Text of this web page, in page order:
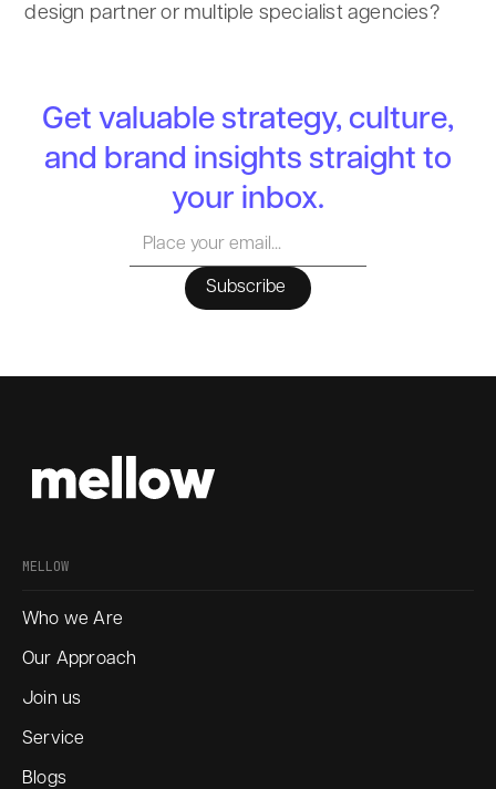
design partner or multiple specialist agencies?
Get valuable strategy, culture,
and brand insights straight to
your inbox.
MELLOW
Who we Are
Our Approach
Join us
Service
Blogs